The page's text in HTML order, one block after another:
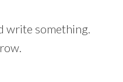
write something.